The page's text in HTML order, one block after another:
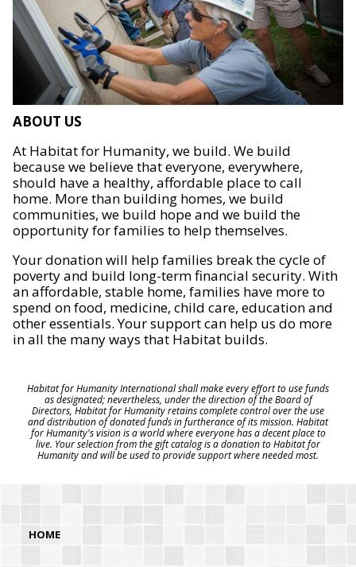
ABOUT US
At Habitat for Humanity, we build. We build
because we believe that everyone, everywhere,
should have a healthy, affordable place to call
home. More than building homes, we build
communities, we build hope and we build the
opportunity for families to help themselves.
Your donation will help families break the cycle of
poverty and build long-term financial security. With
an affordable, stable home, families have more to
spend on food, medicine, child care, education and
other essentials. Your support can help us do more
in all the many ways that Habitat builds.
Habitat for Humanity International shall make every effort to use funds
as designated; nevertheless, under the direction of the Board of
Directors, Habitat for Humanity retains complete control over the use
and distribution of donated funds in furtherance of its mission. Habitat
for Humanity's vision is a world where everyone has a decent place to
live. Your selection from the gift catalog is a donation to Habitat for
Humanity and will be used to provide support where needed most.
HOME